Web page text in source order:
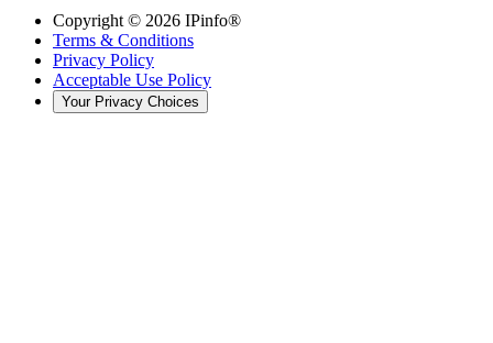
Copyright © 2026 IPinfo®
Terms & Conditions
Privacy Policy
Acceptable Use Policy
Your Privacy Choices